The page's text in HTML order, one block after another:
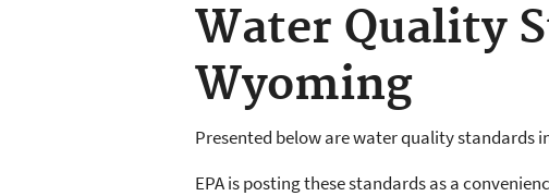
Water Quality
Wyoming
Presented below are water quality standards
EPA is posting these standards as a